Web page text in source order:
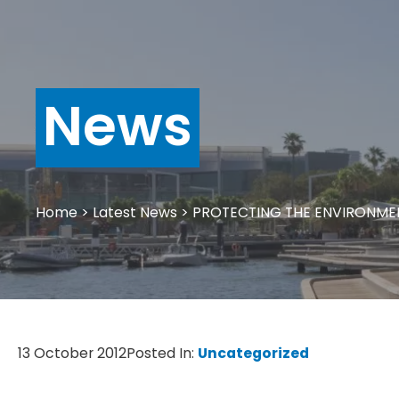
News
Home>Latest News >PROTECTING THE
13 October 2012Posted In: Uncategorized